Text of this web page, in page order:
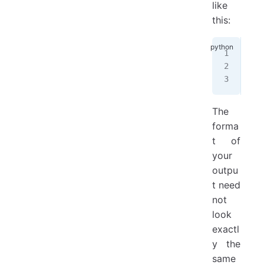
like
this:
The
forma
t of
your
outpu
t need
not
look
exactl
y the
same